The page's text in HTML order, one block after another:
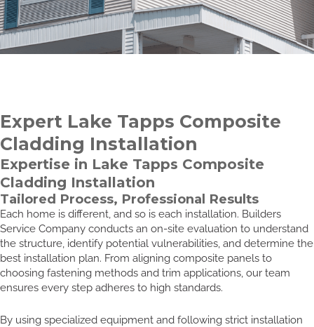
Expert Lake Tapps Composite
Cladding Installation
Expertise in Lake Tapps Composite
Cladding Installation
Tailored Process, Professional Results
Each home is different, and so is each installation. Builders
Service Company conducts an on-site evaluation to understand
the structure, identify potential vulnerabilities, and determine the
best installation plan. From aligning composite panels to
choosing fastening methods and trim applications, our team
ensures every step adheres to high standards.
By using specialized equipment and following strict installation